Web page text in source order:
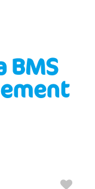
BMS